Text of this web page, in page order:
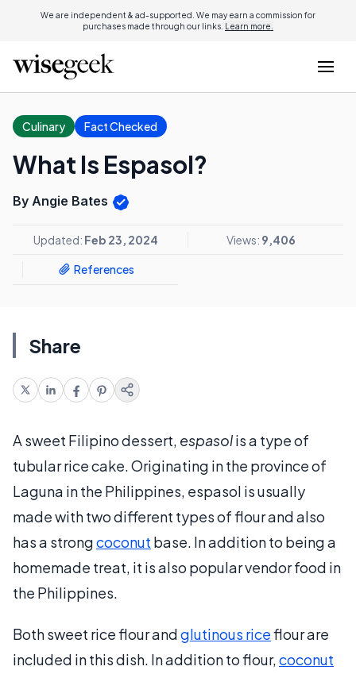
We are independent & ad-supported. We may earn a commission for
purchases made through our links. Learn more.
Culinary Fact Checked
What Is Espasol?
By Angie Bates
Updated: Feb 23, 2024 Views: 9,406
References
Share
A sweet Filipino dessert, espasolis a type of
tubular rice cake. Originating in the province of
Laguna in the Philippines, espasol is usually
made with two different types of flour and also
has a strongcoconut base. In addition to being a
homemade treat, it is also popular vendor food in
the Philippines.
Both sweet rice flour andglutinous riceflour are
included in this dish. In addition to flour,coconut